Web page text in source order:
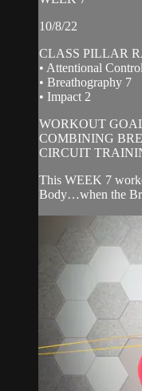
10/8/22
CLASS PILLAR
• Attentional
• Breathography 7
• Impact 2
WORKOUT
COMBINING
CIRCUIT
This WEEK 7
Body…when the